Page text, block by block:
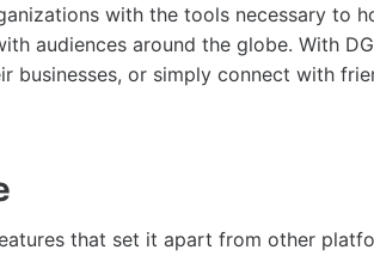
with the tools necessary to
audiences around the globe. With
businesses, or simply connect with
that set it apart from other